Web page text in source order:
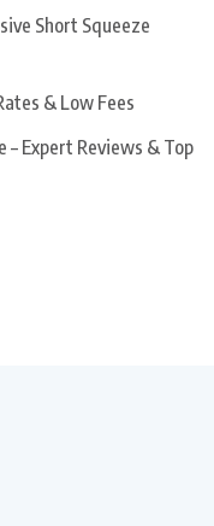
Short Squeeze
& Low Fees
Expert Reviews & Top